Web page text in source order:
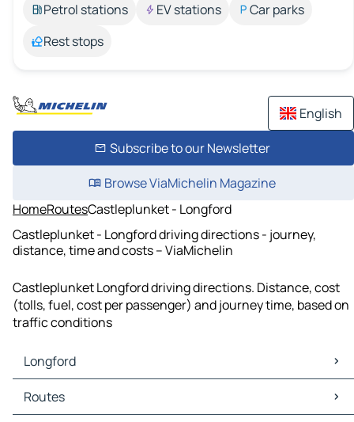
Petrol stations
EV stations
Car parks
Rest stops
English
Subscribe to our Newsletter
Browse ViaMichelin Magazine
HomeRoutesCastleplunket - Longford
Castleplunket - Longford driving directions - journey,
distance, time and costs – ViaMichelin
Castleplunket Longford driving directions. Distance, cost
(tolls, fuel, cost per passenger) and journey time, based on
traffic conditions
Longford
Longford Maps
Longford Traffic
Routes